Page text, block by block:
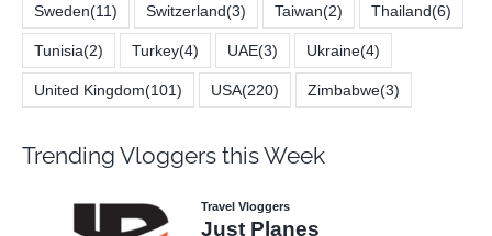
Sweden(11) Switzerland(3) Taiwan(2) Thailand(6)
Tunisia(2) Turkey(4) UAE(3) Ukraine(4)
United Kingdom(101) USA(220) Zimbabwe(3)
Trending Vloggers this Week